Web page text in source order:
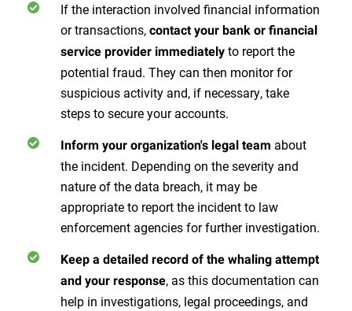
If the interaction involved financial information
or transactions, contact your bank or financial
service provider immediately to report the
potential fraud. They can then monitor for
suspicious activity and, if necessary, take
steps to secure your accounts.
Inform your organization's legal team about
the incident. Depending on the severity and
nature of the data breach, it may be
appropriate to report the incident to law
enforcement agencies for further investigation.
Keep a detailed record of the whaling attempt
and your response, as this documentation can
help in investigations, legal proceedings, and